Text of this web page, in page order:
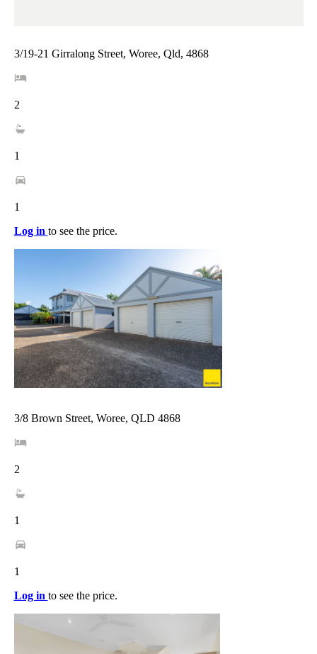
3/19-21 Girralong Street, Woree, Qld, 4868
2
1
1
Log in to see the price.
3/8 Brown Street, Woree, QLD 4868
2
1
1
Log in to see the price.